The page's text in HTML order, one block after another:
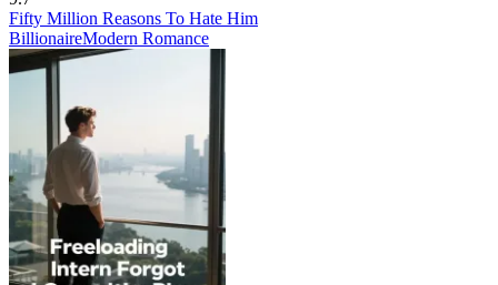
Fifty Million Reasons To Hate Him
BillionaireModern Romance